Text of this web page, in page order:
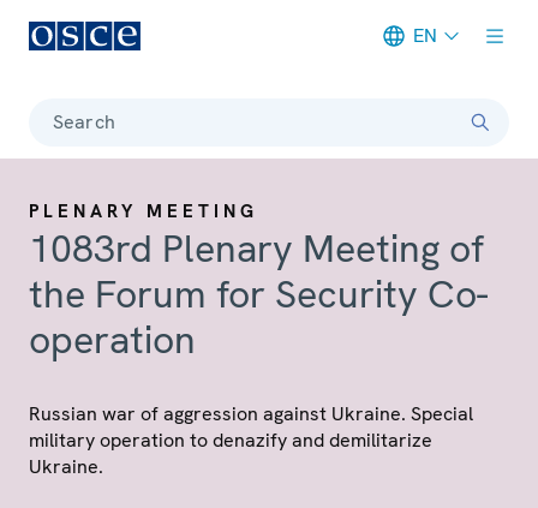
EN
Search
PLENARY MEETING
1083rd Plenary Meeting of
the Forum for Security Co-
operation
Russian war of aggression against Ukraine. Special
military operation to denazify and demilitarize
Ukraine.